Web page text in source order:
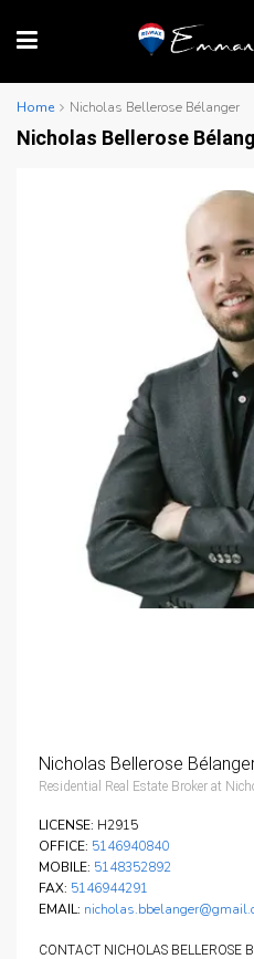
Home Nicholas Bellerose Bélanger
Nicholas Bellerose
Nicholas Bellerose
Residential Real Estate Broker at
LICENSE: H2915
OFFICE: 5146940840
MOBILE: 5148352892
FAX: 5146944291
EMAIL:
CONTACT NICHOLAS BELLEROSE